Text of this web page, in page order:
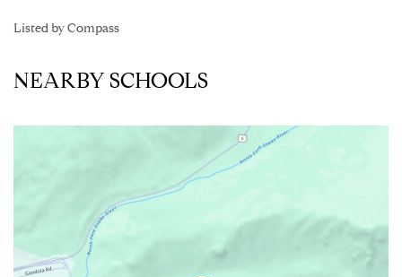
Listed by Compass
NEARBY SCHOOLS